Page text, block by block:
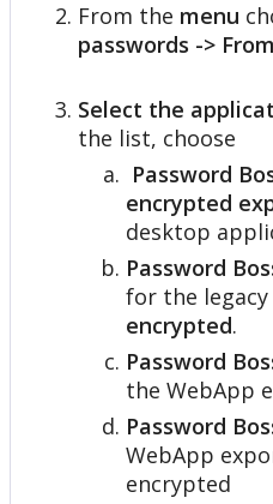
From the menu
passwords -> From
Select the
the list, choose
Password
encrypted
desktop
Password
for the legacy
encrypted.
Password
the WebApp
Password
WebApp
encrypted